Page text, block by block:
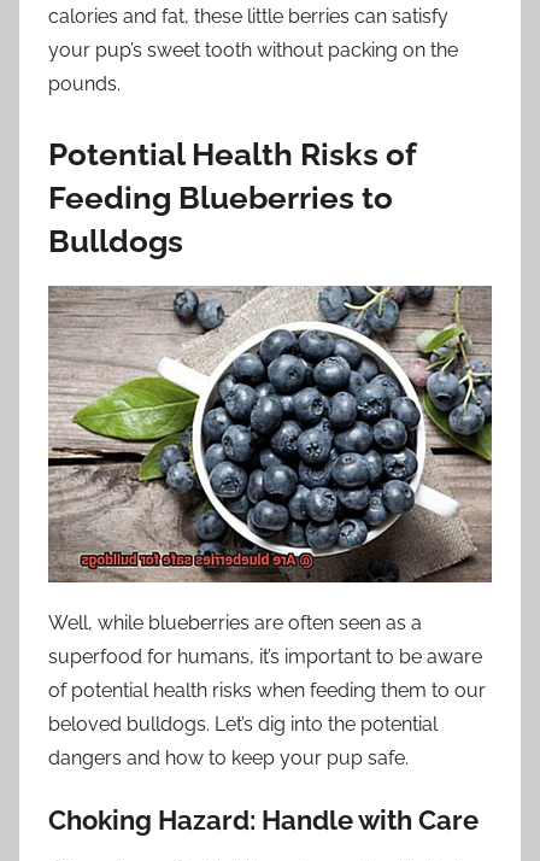
calories and fat, these little berries can satisfy
your pup’s sweet tooth without packing on the
pounds.
Potential Health Risks of
Feeding Blueberries to
Bulldogs
Well, while blueberries are often seen as a
superfood for humans, it’s important to be aware
of potential health risks when feeding them to our
beloved bulldogs. Let’s dig into the potential
dangers and how to keep your pup safe.
Choking Hazard: Handle with Care